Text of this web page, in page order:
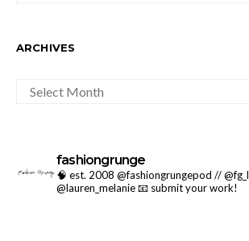
ARCHIVES
fashiongrunge
🧠 est. 2008 @fashiongrungepod //
@lauren_melanie📧 submit your work!